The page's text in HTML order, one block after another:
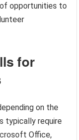
opportunities to
for
on the
typically require
Office,